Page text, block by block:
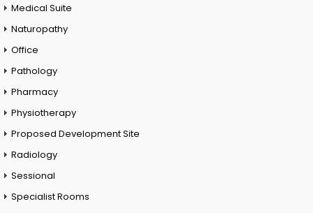
Medical Suite
Naturopathy
Office
Pathology
Pharmacy
Physiotherapy
Proposed Development Site
Radiology
Sessional
Specialist Rooms